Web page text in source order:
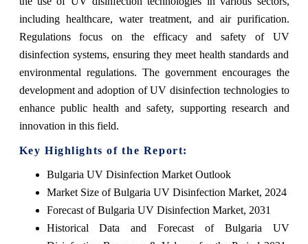
including healthcare, water treatment, and air purification.
Regulations focus on the efficacy and safety of UV
disinfection systems, ensuring they meet health standards and
environmental regulations. The government encourages the
development and adoption of UV disinfection technologies to
enhance public health and safety, supporting research and
innovation in this field.
Key Highlights of the Report:
Bulgaria UV Disinfection Market Outlook
Market Size of Bulgaria UV Disinfection Market, 2024
Forecast of Bulgaria UV Disinfection Market, 2031
Historical Data and Forecast of Bulgaria UV